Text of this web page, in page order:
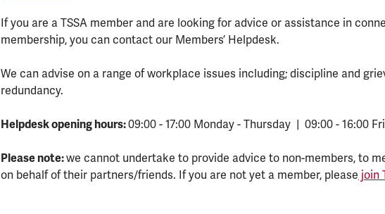
If you are a TSSA member and are looking for advice or assistance in
membership, you can contact our Members’ Helpdesk.
We can advise on a range of workplace issues including; discipline and
redundancy.
Helpdesk opening hours:09:00 - 17:00 Monday - Thursday | 09:00 - 16:00
Please note:we cannot undertake to provide advice to non-members, to
on behalf of their partners/friends. If you are not yet a member, please join